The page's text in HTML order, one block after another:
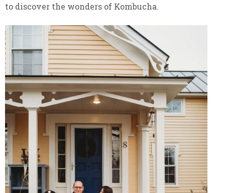
to discover the wonders of Kombucha.